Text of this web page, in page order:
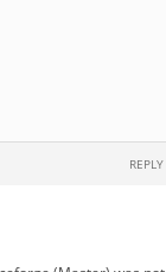
REPLY